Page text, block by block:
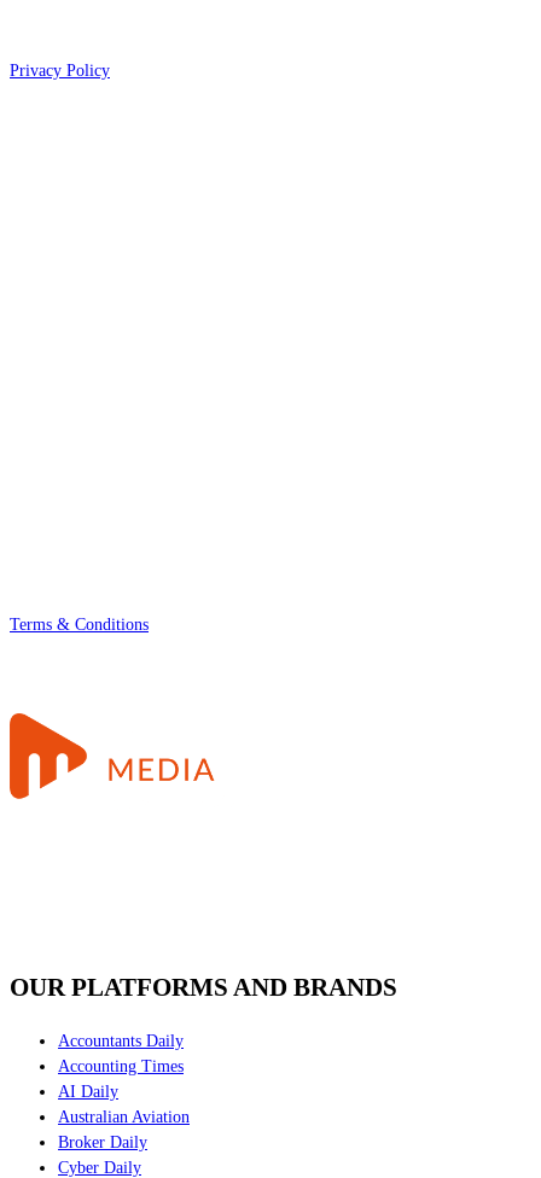
Privacy Policy
Terms & Conditions
OUR PLATFORMS AND BRANDS
Accountants Daily
Accounting Times
AI Daily
Australian Aviation
Broker Daily
Cyber Daily